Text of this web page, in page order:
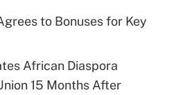
to Bonuses for Key
African Diaspora
15 Months After